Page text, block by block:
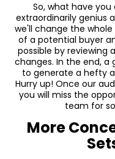
So, what have
extraordinarily genius
we'll change the
of a potential buyer
possible by reviewing
changes. In the end, a
to generate a hefty
Hurry up! Once our
you will miss the
team for
More